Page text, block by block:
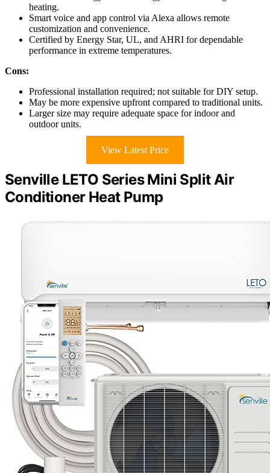
heating.
Smart voice and app control via Alexa allows remote
customization and convenience.
Certified by Energy Star, UL, and AHRI for dependable
performance in extreme temperatures.
Cons:
Professional installation required; not suitable for DIY setup.
May be more expensive upfront compared to traditional units.
Larger size may require adequate space for indoor and
outdoor units.
View Latest Price
Senville LETO Series Mini Split Air
Conditioner Heat Pump